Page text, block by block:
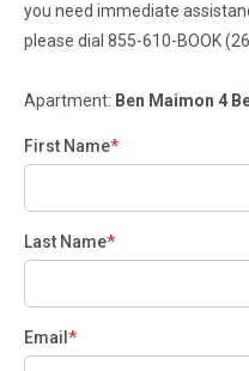
you need immediate
please dial 855-610-BOOK
Apartment: Ben Maimon 4
First Name
Last Name
Email